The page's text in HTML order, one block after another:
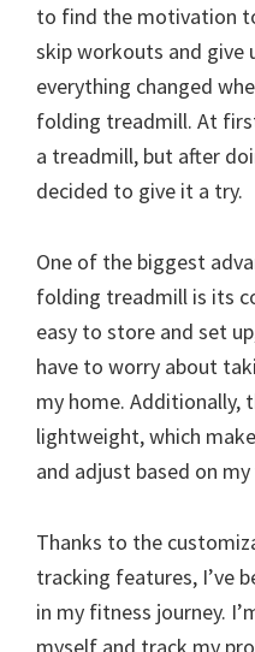
to find the motivation
skip workouts and give
everything changed
folding treadmill. At
a treadmill, but after
decided to give it a try.
One of the biggest
folding treadmill is its
easy to store and set
have to worry about
my home. Additionally,
lightweight, which
and adjust based on
Thanks to the
tracking features, I’ve
in my fitness journey.
myself and track my